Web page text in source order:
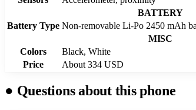
BATTERY
Battery Type Non-removable Li-Po 2450 mAh
MISC
Colors
Black, White
Price
About 334 USD
● Questions about this phone